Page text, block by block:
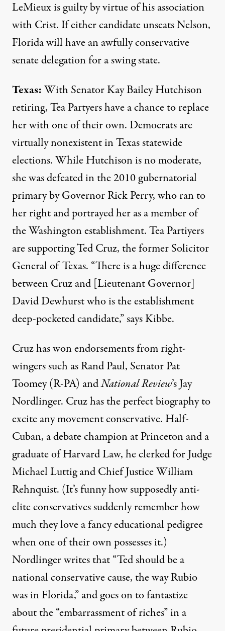
LeMieux is guilty by virtue of his association
with Crist. If either candidate unseats Nelson,
Florida will have an awfully conservative
senate delegation for a swing state.
Texas:With Senator Kay Bailey Hutchison
retiring, Tea Partyers have a chance to replace
her with one of their own. Democrats are
virtually nonexistent in Texas statewide
elections. While Hutchison is no moderate,
she was defeated in the 2010 gubernatorial
primary by Governor Rick Perry, who ran to
her right and portrayed her as a member of
the Washington establishment. Tea Partiyers
are supporting Ted Cruz, the former Solicitor
General of Texas. “There is a huge difference
between Cruz and [Lieutenant Governor]
David Dewhurst who is the establishment
deep-pocketed candidate,” says Kibbe.
Cruz has won endorsements from right-
wingers such asRand Paul, Senator Pat
Toomey(R-PA) andNational Review’sJay
Nordlinger. Cruz has the perfect biography to
excite any movement conservative. Half-
Cuban, a debate champion at Princeton and a
graduate of Harvard Law, he clerked for Judge
Michael Luttig and Chief Justice William
Rehnquist. (It’s funny how supposedly anti-
elite conservatives suddenly remember how
much they love a fancy educational pedigree
when one of their own possesses it.)
Nordlinger writes that “Ted should be a
national conservative cause, the way Rubio
was in Florida,” and goes on to fantastize
about the “embarrassment of riches” in a